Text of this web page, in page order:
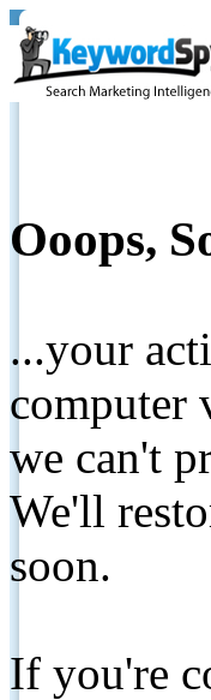
Ooops,
...your
computer
we can't
We'll
soon.
If you're